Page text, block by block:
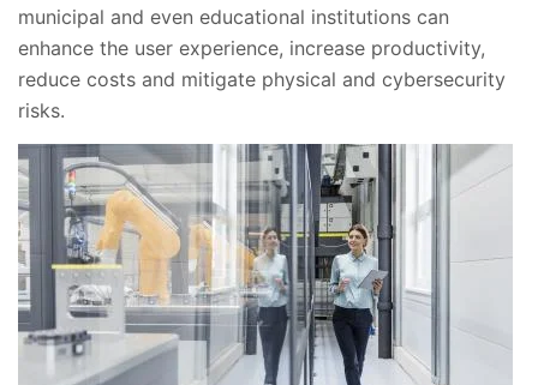
municipal and even educational institutions can
enhance the user experience, increase productivity,
reduce costs and mitigate physical and cybersecurity
risks.